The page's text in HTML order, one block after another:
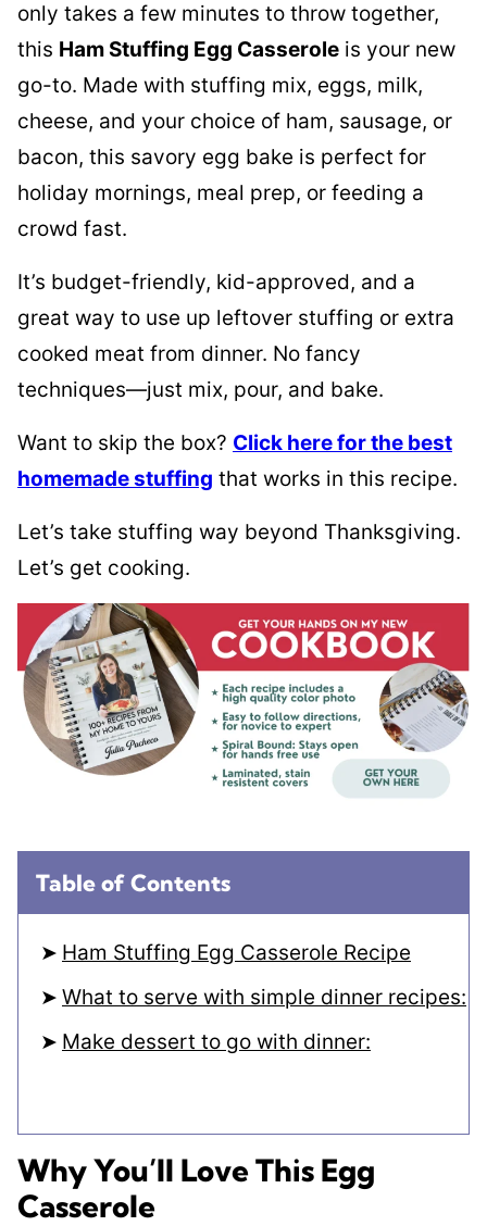
only takes a few minutes to throw together,
this Ham Stuffing Egg Casserole is your new
go-to. Made with stuffing mix, eggs, milk,
cheese, and your choice of ham, sausage, or
bacon, this savory egg bake is perfect for
holiday mornings, meal prep, or feeding a
crowd fast.
It’s budget-friendly, kid-approved, and a
great way to use up leftover stuffing or extra
cooked meat from dinner. No fancy
techniques—just mix, pour, and bake.
Want to skip the box? Click here for the best
homemade stuffing that works in this recipe.
Let’s take stuffing way beyond Thanksgiving.
Let’s get cooking.
Table of Contents
Ham Stuffing Egg Casserole Recipe
What to serve with simple dinner recipes:
Make dessert to go with dinner:
Why You’ll Love This Egg
Casserole